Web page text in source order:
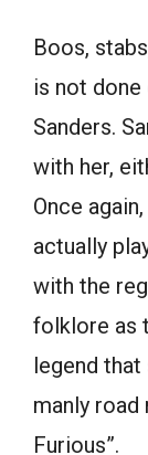
Boos,
is not
Sanders.
with her,
Once
actually
with the
folklore as
legend
manly road
Furious”.